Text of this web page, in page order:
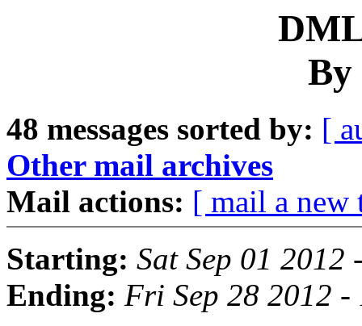
By
48 messages sorted by: [
Other mail archives
Mail actions: [ mail a new
Starting: Sat Sep 01
Ending: Fri Sep 28 2012